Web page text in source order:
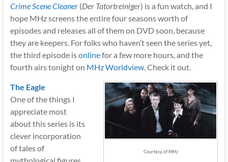
Crime Scene Cleaner(Der Tatortreiniger) is a fun watch, and I
hope MHz screens the entire four seasons worth of
episodes and releases all of them on DVD soon, because
they are keepers. For folks who haven’t seen the series yet,
the third episode isonlinefor a few more hours, and the
fourth airs tonight on MHz Worldview. Check it out.
Courtesy of MHz
The Eagle
One of the things I
appreciate most
about this series is its
clever incorporation
of tales of
mythological figures,